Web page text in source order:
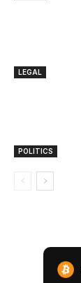
LEGAL
POLITICS